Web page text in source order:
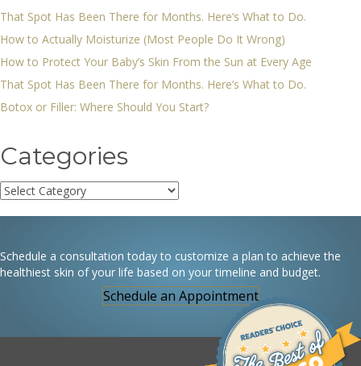
That Spot Has Been There for Months. Here’s What to Do.
How to Actually Moisturize (Most People Do It Wrong)
How to Protect Your Baby’s Skin From the Sun at Every Age
That Spot Has Been There for Months. Here’s What to Do.
Botox or Filler: Where Should You Start?
Categories
Categories
Schedule a consultation today to customize a plan to achieve the
healthiest skin of your life based on your timeline and budget.
Schedule an Appointment